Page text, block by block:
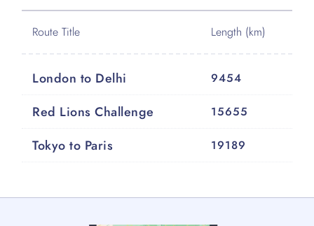
Route Title Length (km)
London to Delhi 9454
Red Lions Challenge 15655
Tokyo to Paris 19189